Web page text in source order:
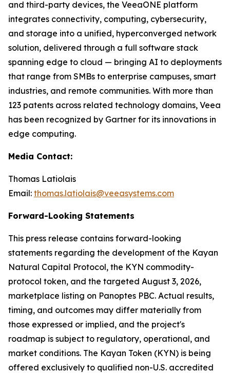
and third-party devices, the VeeaONE platform
integrates connectivity, computing, cybersecurity,
and storage into a unified, hyperconverged network
solution, delivered through a full software stack
spanning edge to cloud — bringing AI to deployments
that range from SMBs to enterprise campuses, smart
industries, and remote communities. With more than
123 patents across related technology domains, Veea
has been recognized by Gartner for its innovations in
edge computing.
Media Contact:
Thomas Latiolais
Email: thomas.latiolais@veeasystems.com
Forward-Looking Statements
This press release contains forward-looking
statements regarding the development of the Kayan
Natural Capital Protocol, the KYN commodity-
protocol token, and the targeted August 3, 2026,
marketplace listing on Panoptes PBC. Actual results,
timing, and outcomes may differ materially from
those expressed or implied, and the project's
roadmap is subject to regulatory, operational, and
market conditions. The Kayan Token (KYN) is being
offered exclusively to qualified non-U.S. accredited